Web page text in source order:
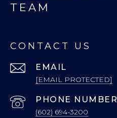
TEAM
CONTACT US
EMAIL
[EMAIL PROTECTED]
PHONE NUMBER
(602) 694-3200